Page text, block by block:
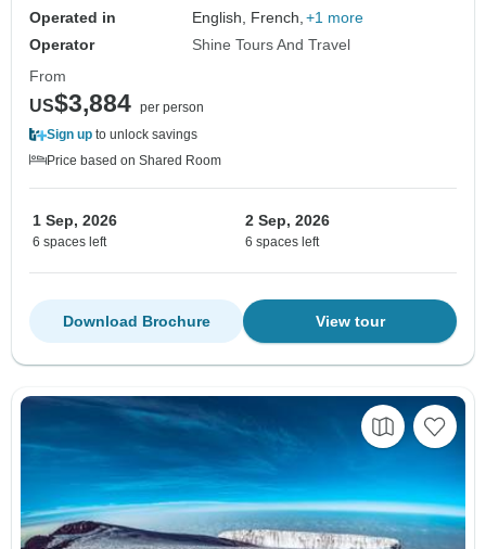
Operated in
English, French, +1 more
Operator
Shine Tours And Travel
From
US$3,884 per person
Sign up to unlock savings
Price based on Shared Room
1 Sep, 2026
6 spaces left
2 Sep, 2026
6 spaces left
View tour
Download Brochure